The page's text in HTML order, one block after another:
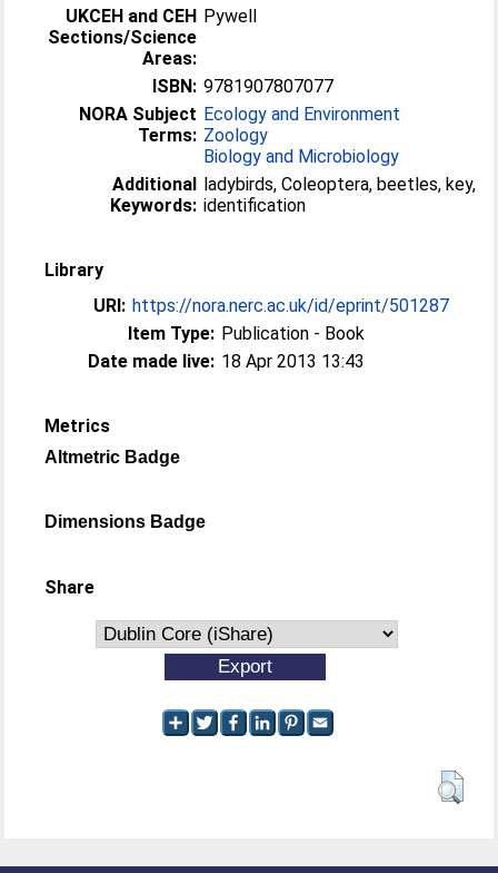
UKCEH and CEH
Sections/Science
Areas:
Pywell
ISBN: 9781907807077
NORA Subject
Terms:
Ecology and Environment
Zoology
Biology and Microbiology
Additional
Keywords:
ladybirds, Coleoptera, beetles, key,
identification
Library
URI: https://nora.nerc.ac.uk/id/eprint/501287
Item Type: Publication - Book
Date made live: 18 Apr 2013 13:43
Metrics
Altmetric Badge
Dimensions Badge
Share